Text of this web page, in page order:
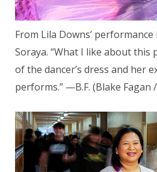
From Lila Downs’
Soraya. “What I like about
of the dancer’s dress and her
performs.” —B.F. (Blake Fagan